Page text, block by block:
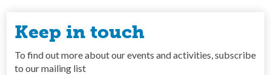
Keep in touch
To find out more about our events and activities, subscribe
to our mailing list